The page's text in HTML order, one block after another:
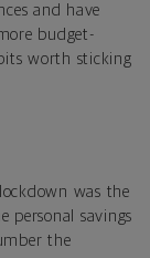
and have
budget-
worth sticking
was the
personal savings
the